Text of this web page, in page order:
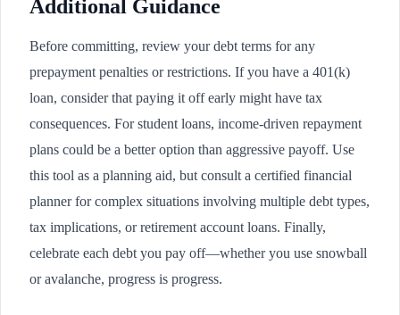
Additional Guidance
Before committing, review your debt terms for any
prepayment penalties or restrictions. If you have a 401(k)
loan, consider that paying it off early might have tax
consequences. For student loans, income-driven repayment
plans could be a better option than aggressive payoff. Use
this tool as a planning aid, but consult a certified financial
planner for complex situations involving multiple debt types,
tax implications, or retirement account loans. Finally,
celebrate each debt you pay off—whether you use snowball
or avalanche, progress is progress.